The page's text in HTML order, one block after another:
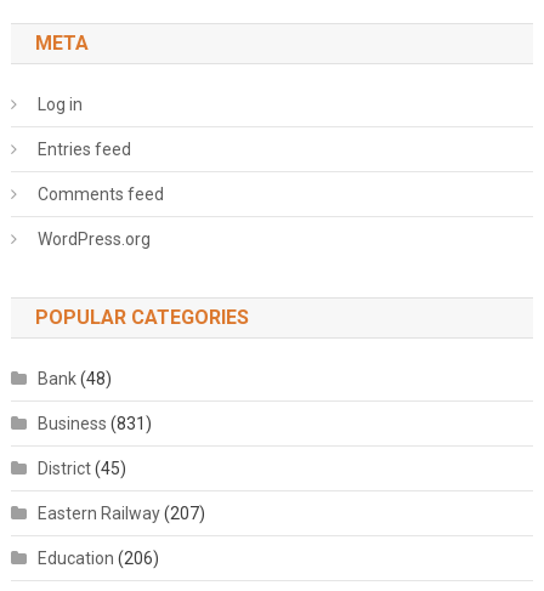
META
Log in
Entries feed
Comments feed
WordPress.org
POPULAR CATEGORIES
Bank(48)
Business (831)
District(45)
Eastern Railway(207)
Education (206)